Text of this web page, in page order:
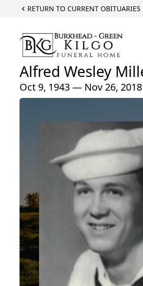
RETURN TO CURRENT OBITUARIES
Alfred Wesley
Oct 9, 1943 — Nov 26, 2018